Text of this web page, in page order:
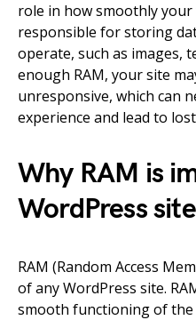
role in how smoothly your
responsible for storing
operate, such as images,
enough RAM, your site
unresponsive, which can
experience and lead to
Why RAM is
WordPress
RAM (Random Access
of any WordPress site.
smooth functioning of